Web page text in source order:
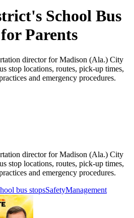
School Bus
Parents
director for Madison (Ala.) City
stop locations, routes, pick-up times,
and emergency procedures.
director for Madison (Ala.) City
stop locations, routes, pick-up times,
and emergency procedures.
bus stopsSafetyManagement